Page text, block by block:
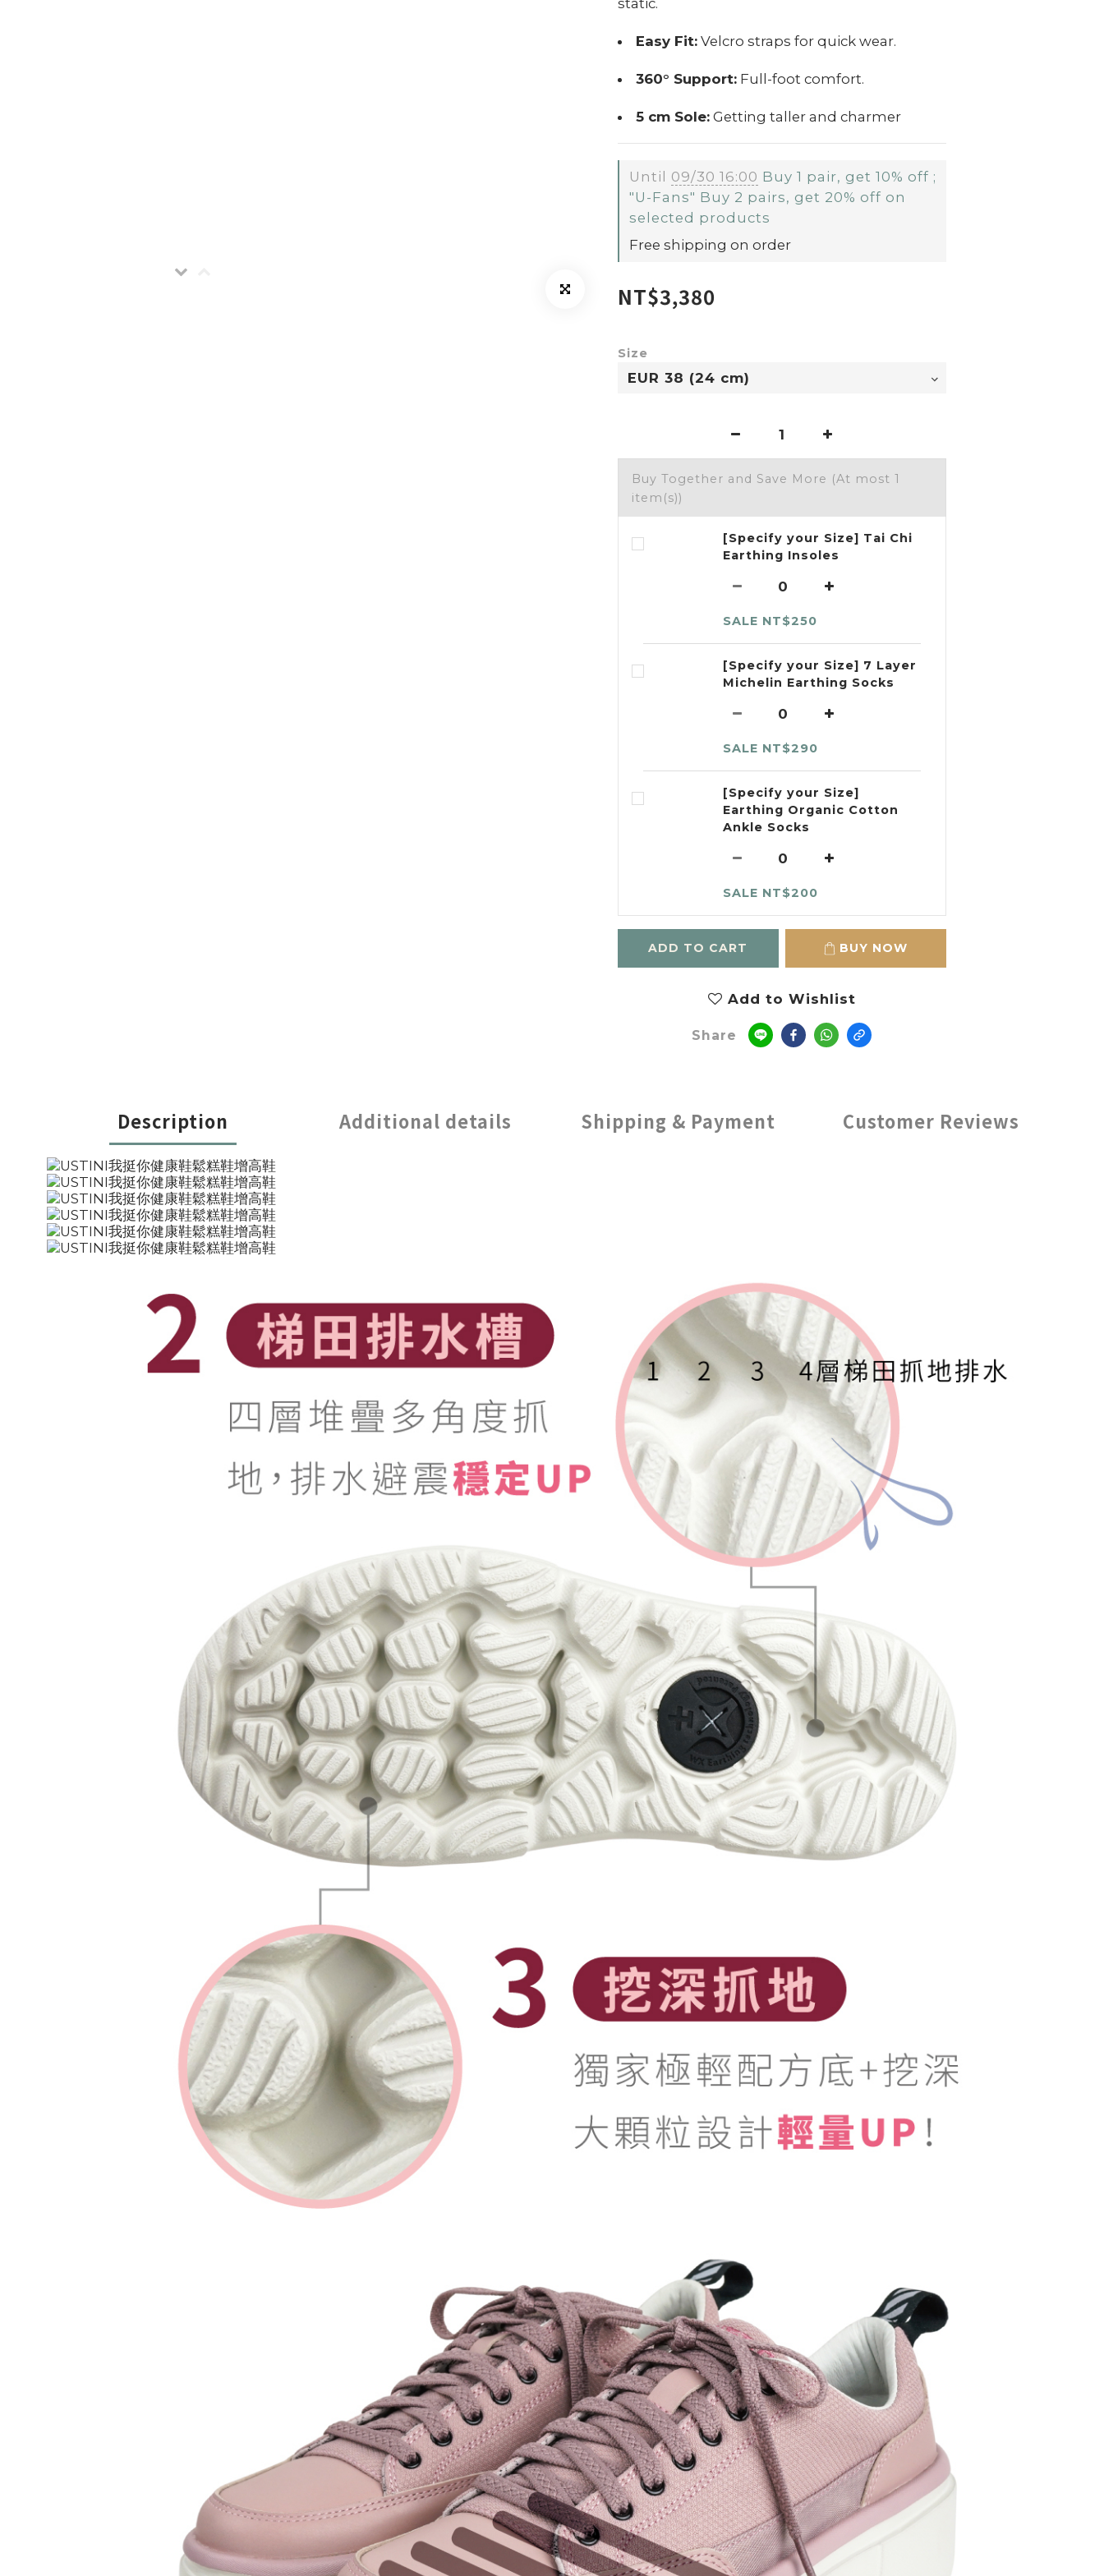
static.
Easy Fit: Velcro straps for quick wear.
360° Support: Full-foot comfort.
5 cm Sole: Getting taller and charmer
Until 09/30 16:00 Buy 1 pair, get 10% off ;
"U-Fans" Buy 2 pairs, get 20% off on
selected products
Free shipping on order
NT$3,380
Size
Buy Together and Save More (At most 1
item(s))
[Specify your Size] Tai Chi
Earthing Insoles
SALE NT$250
[Specify your Size] 7 Layer
Michelin Earthing Socks
SALE NT$290
[Specify your Size]
Earthing Organic Cotton
Ankle Socks
SALE NT$200
ADD TO CART BUY NOW
Add to Wishlist
Share
Description Additional details Shipping & Payment Customer Reviews